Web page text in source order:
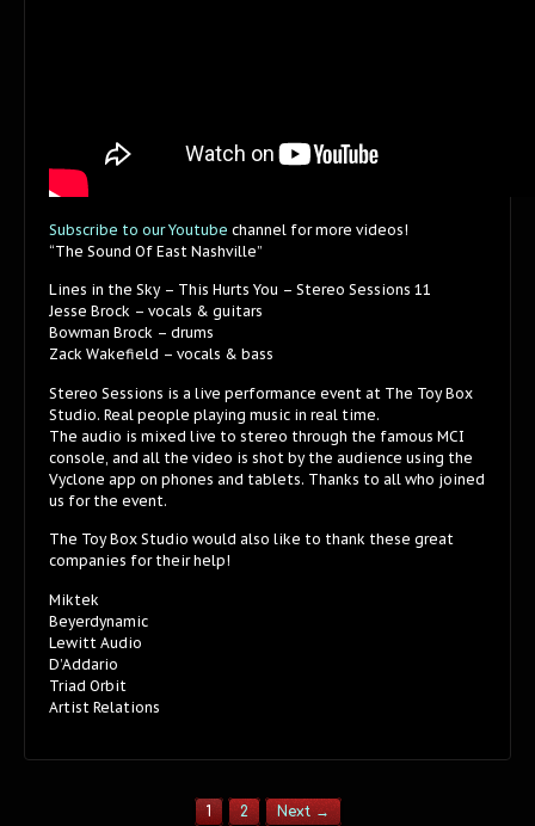
Subscribe to our Youtube channel for more videos!
“The Sound Of East Nashville”
Lines in the Sky – This Hurts You – Stereo Sessions 11
Jesse Brock – vocals & guitars
Bowman Brock – drums
Zack Wakefield – vocals & bass
Stereo Sessions is a live performance event at The Toy Box
Studio. Real people playing music in real time.
The audio is mixed live to stereo through the famous MCI
console, and all the video is shot by the audience using the
Vyclone app on phones and tablets. Thanks to all who joined
us for the event.
The Toy Box Studio would also like to thank these great
companies for their help!
Miktek
Beyerdynamic
Lewitt Audio
D’Addario
Triad Orbit
Artist Relations
1 2 Next →